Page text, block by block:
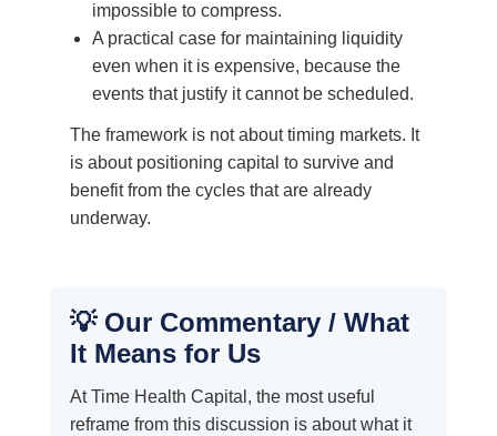
impossible to compress.
A practical case for maintaining liquidity
even when it is expensive, because the
events that justify it cannot be scheduled.
The framework is not about timing markets. It
is about positioning capital to survive and
benefit from the cycles that are already
underway.
💡 Our Commentary / What
It Means for Us
At Time Health Capital, the most useful
reframe from this discussion is about what it